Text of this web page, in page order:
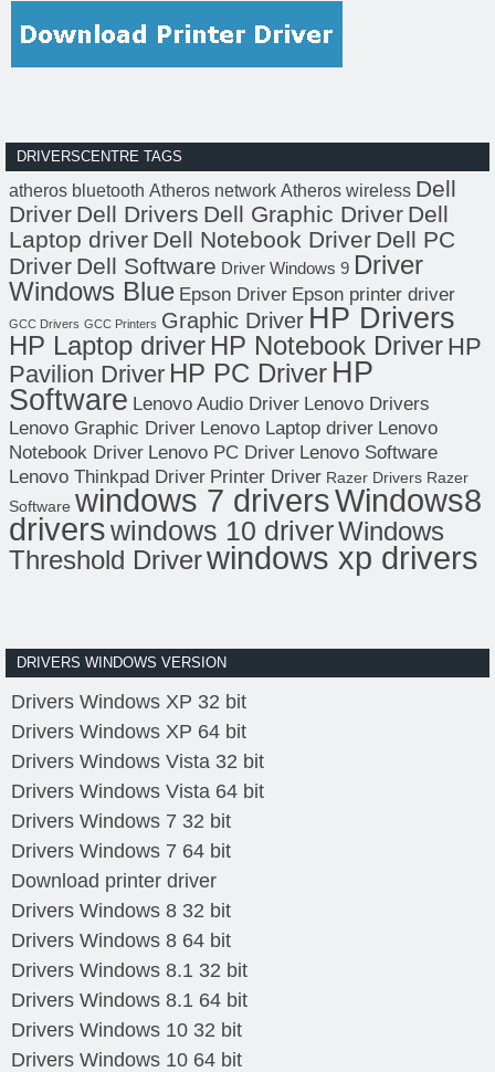
DRIVERSCENTRE TAGS
atheros bluetooth Atheros network Atheros wireless Dell
Driver Dell Drivers Dell Graphic Driver Dell
Laptop driver Dell Notebook Driver Dell PC
Driver Dell Software Driver Windows 9 Driver
Windows Blue Epson Driver Epson printer driver
GCC Drivers GCC Printers Graphic Driver HP Drivers
HP Laptop driver HP Notebook Driver HP
Pavilion Driver HP PC Driver HP
Software Lenovo Audio Driver Lenovo Drivers
Lenovo Graphic Driver Lenovo Laptop driver Lenovo
Notebook Driver Lenovo PC Driver Lenovo Software
Lenovo Thinkpad Driver Printer Driver Razer Drivers Razer
Software windows 7 driversWindows8
driverswindows 10 driverWindows
Threshold Driverwindows xp drivers
DRIVERS WINDOWS VERSION
Drivers Windows XP 32 bit
Drivers Windows XP 64 bit
Drivers Windows Vista 32 bit
Drivers Windows Vista 64 bit
Drivers Windows 7 32 bit
Drivers Windows 7 64 bit
Download printer driver
Drivers Windows 8 32 bit
Drivers Windows 8 64 bit
Drivers Windows 8.1 32 bit
Drivers Windows 8.1 64 bit
Drivers Windows 10 32 bit
Drivers Windows 10 64 bit